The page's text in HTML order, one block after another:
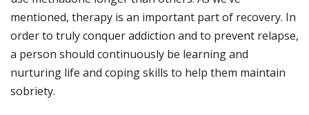
mentioned, therapy is an important part of recovery. In
order to truly conquer addiction and to prevent relapse,
a person should continuously be learning and
nurturing life and coping skills to help them maintain
sobriety.